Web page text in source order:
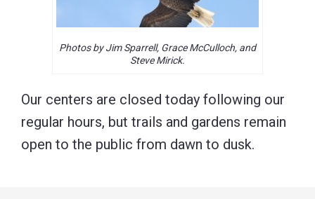
Photos by Jim Sparrell, Grace McCulloch, and
Steve Mirick.
Our centers are closed today following our
regular hours, but trails and gardens remain
open to the public from dawn to dusk.